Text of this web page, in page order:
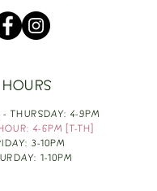
HOURS
- THURSDAY: 4-9PM
4-6PM [T-TH]
3-10PM
1-10PM